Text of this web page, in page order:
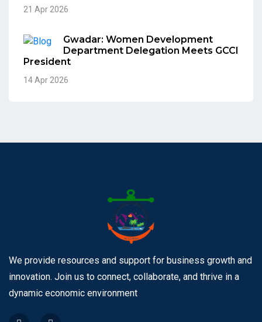
21 Apr 2026
Gwadar: Women Development
Department Delegation Meets GCCI
President
14 Apr 2026
We provide resources and support for business growth and
innovation. Join us to connect, collaborate, and thrive in a
dynamic economic environment